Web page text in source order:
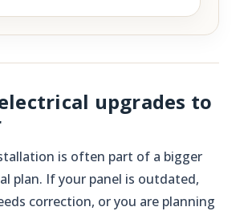
upgrades to
is often part of a bigger
plan. If your panel is outdated,
correction, or you are planning